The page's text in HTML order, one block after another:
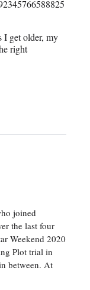
I get older, my
right
joined
the last four
Weekend 2020
Plot trial in
between. At